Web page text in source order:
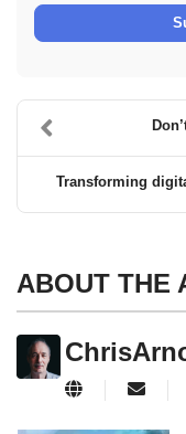
Transforming
ABOUT THE